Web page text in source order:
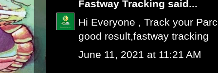
Fastway Tracking said...
Hi Everyone , Track your
good result,fastway tracking
June 11, 2021 at 11:21 AM